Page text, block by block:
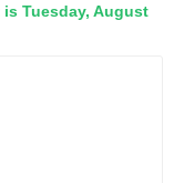
Tuesday, August